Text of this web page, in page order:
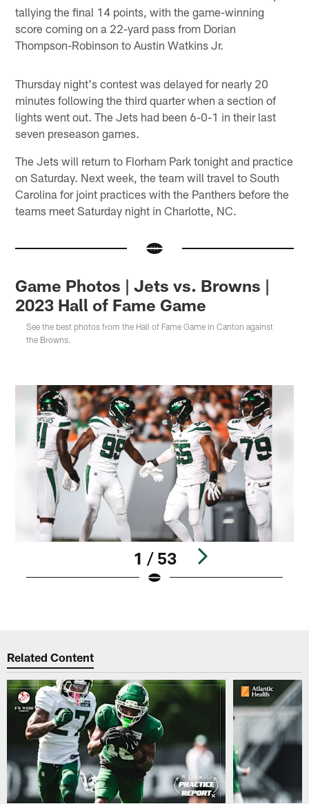
tallying the final 14 points, with the game-winning
score coming on a 22-yard pass from Dorian
Thompson-Robinson to Austin Watkins Jr.
Thursday night's contest was delayed for nearly 20
minutes following the third quarter when a section of
lights went out. The Jets had been 6-0-1 in their last
seven preseason games.
The Jets will return to Florham Park tonight and practice
on Saturday. Next week, the team will travel to South
Carolina for joint practices with the Panthers before the
teams meet Saturday night in Charlotte, NC.
Game Photos | Jets vs. Browns |
2023 Hall of Fame Game
See the best photos from the Hall of Fame Game in Canton against
the Browns.
1 / 53
Related Content